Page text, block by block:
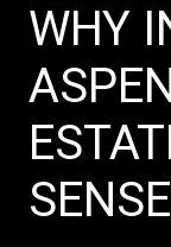
WHY
SENSE